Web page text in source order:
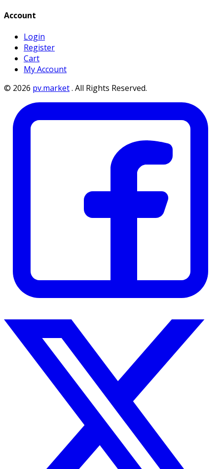
Account
Login
Register
Cart
My Account
© 2026 pv.market. All Rights Reserved.